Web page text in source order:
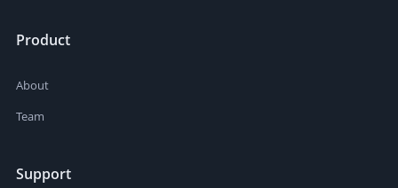
Product
About
Team
Support